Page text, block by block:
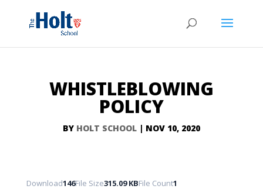
WHISTLEBLOWING
POLICY
BY HOLT SCHOOL| NOV 10, 2020
Download146File Size315.09 KBFile Count1